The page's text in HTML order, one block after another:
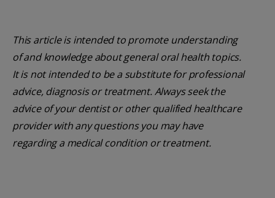
This article is intended to promote understanding
of and knowledge about general oral health topics.
It is not intended to be a substitute for professional
advice, diagnosis or treatment. Always seek the
advice of your dentist or other qualified healthcare
provider with any questions you may have
regarding a medical condition or treatment.